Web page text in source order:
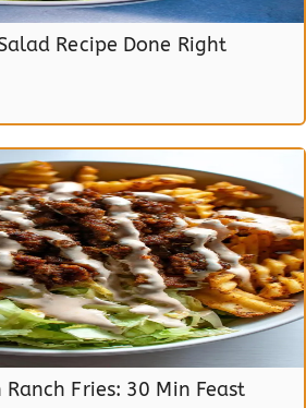
Recipe Done Right
Fries: 30 Min Feast